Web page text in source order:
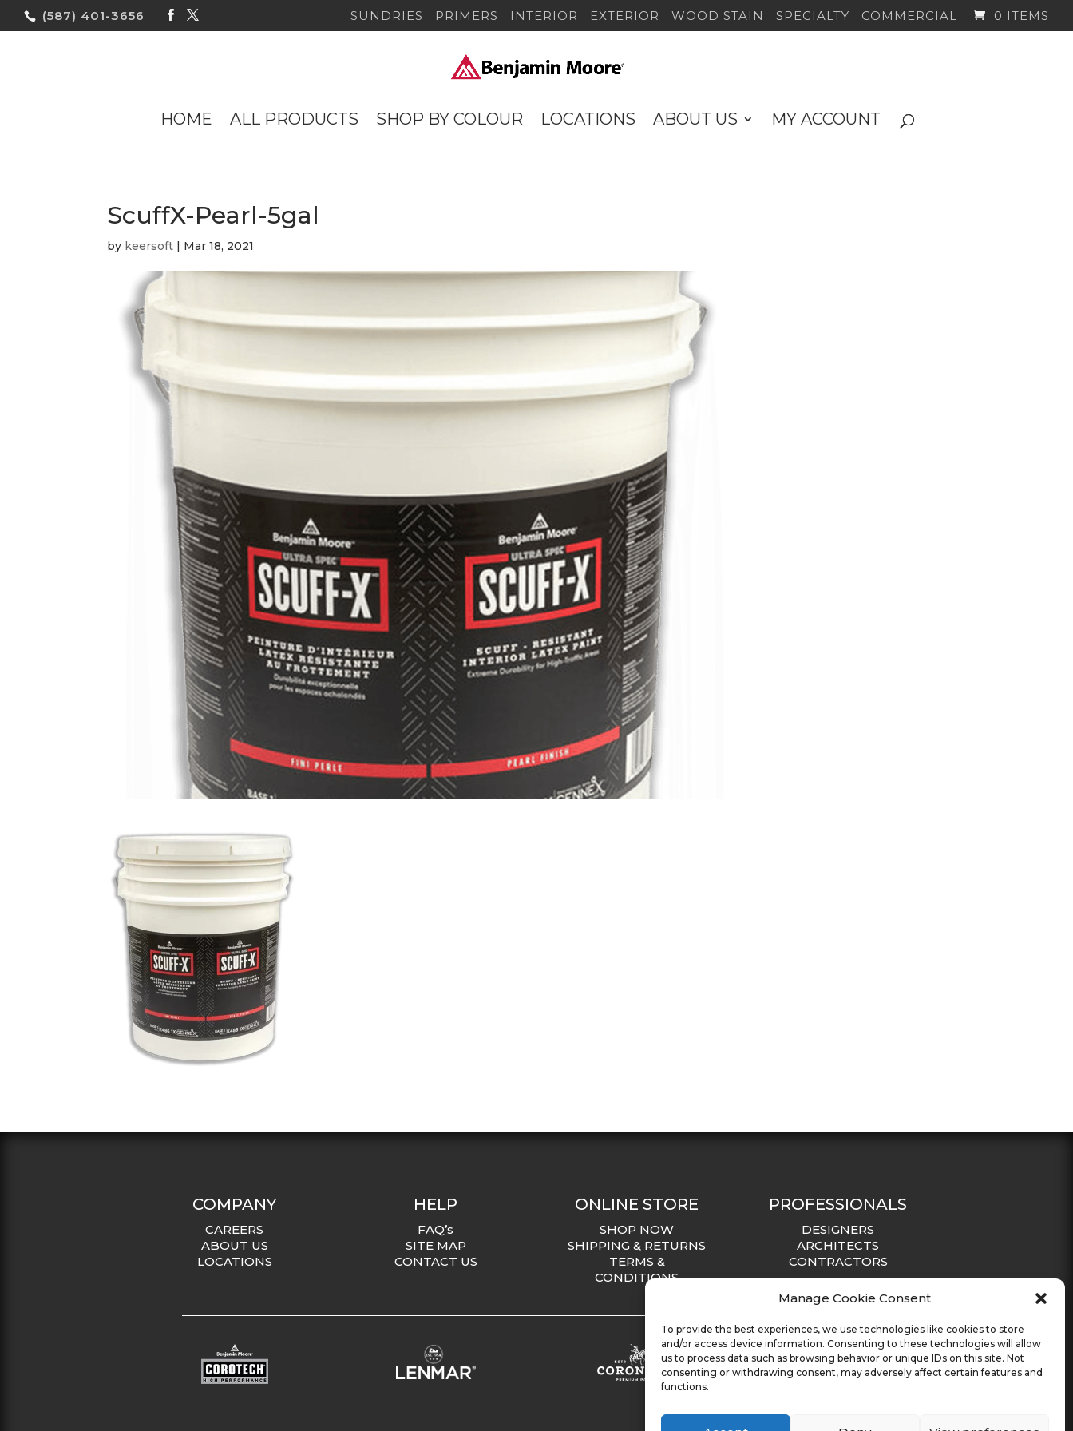
Manage Cookie Consent
To provide the best experiences, we use technologies like cookies to store
and/or access device information. Consenting to these technologies will allow
us to process data such as browsing behavior or unique IDs on this site. Not
consenting or withdrawing consent, may adversely affect certain features and
functions.
(587) 401-3656 SUNDRIES PRIMERS INTERIOR EXTERIOR WOOD STAIN SPECIALTY COMMERCIAL 0 ITEMS
HOME ALL PRODUCTS SHOP BY COLOUR LOCATIONS ABOUT US MY ACCOUNT
ScuffX-Pearl-5gal
by keersoft | Mar 18, 2021
COMPANY
CAREERS
ABOUT US
LOCATIONS
HELP
FAQ’s
SITE MAP
CONTACT US
ONLINE STORE
SHOP NOW
SHIPPING & RETURNS
TERMS &
CONDITIONS
PROFESSIONALS
DESIGNERS
ARCHITECTS
CONTRACTORS